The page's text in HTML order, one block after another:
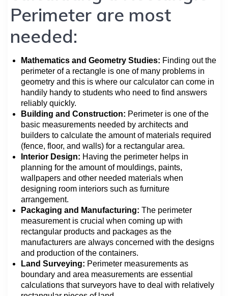
Perimeter are most
needed:
Mathematics and Geometry Studies: Finding out the
perimeter of a rectangle is one of many problems in
geometry and this is where our calculator can come in
handily handy to students who need to find answers
reliably quickly.
Building and Construction: Perimeter is one of the
basic measurements needed by architects and
builders to calculate the amount of materials required
(fence, floor, and walls) for a rectangular area.
Interior Design: Having the perimeter helps in
planning for the amount of mouldings, paints,
wallpapers and other needed materials when
designing room interiors such as furniture
arrangement.
Packaging and Manufacturing: The perimeter
measurement is crucial when coming up with
rectangular products and packages as the
manufacturers are always concerned with the designs
and production of the containers.
Land Surveying: Perimeter measurements as
boundary and area measurements are essential
calculations that surveyors have to deal with relatively